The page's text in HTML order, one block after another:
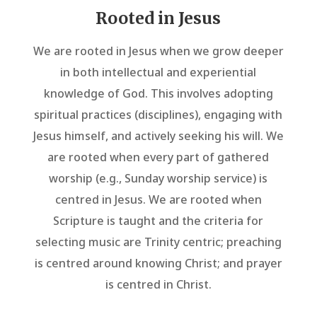
Rooted in Jesus
We are rooted in Jesus when we grow deeper
in both intellectual and experiential
knowledge of God. This involves adopting
spiritual practices (disciplines), engaging with
Jesus himself, and actively seeking his will. We
are rooted when every part of gathered
worship (e.g., Sunday worship service) is
centred in Jesus. We are rooted when
Scripture is taught and the criteria for
selecting music are Trinity centric; preaching
is centred around knowing Christ; and prayer
is centred in Christ.